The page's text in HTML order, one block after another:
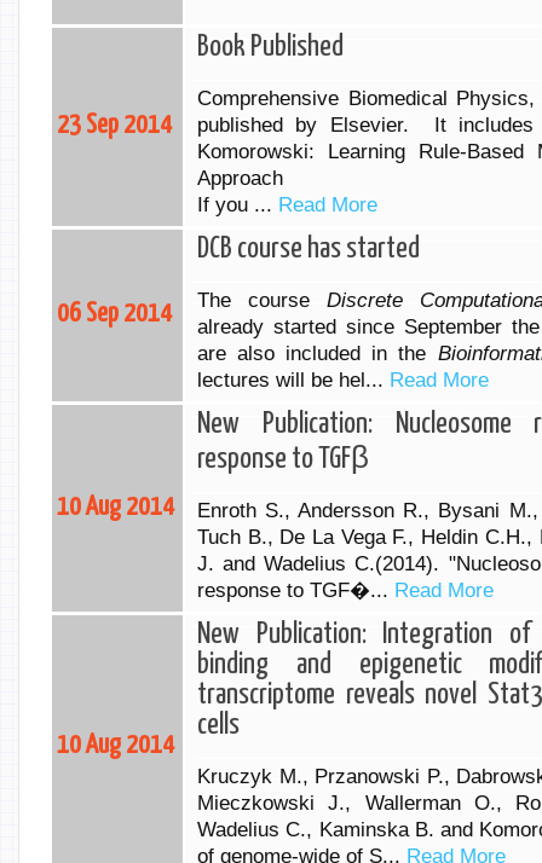
23 Sep 2014
Book Published
Comprehensive Biomedical
published by Elsevier. It
Komorowski: Learning Rule-
Approach
If you ... Read More
06 Sep 2014
DCB course has started
The course Discrete
already started since September
are also included in the
lectures will be hel... Read More
10 Aug 2014
New Publication:
response to TGFβ
Enroth S., Andersson R., Bysani
Tuch B., De La Vega F., Heldin
J. and Wadelius C.(2014).
response to TGF�... Read More
10 Aug 2014
New Publication: Integration
binding and epigenetic
transcriptome reveals novel
cells
Kruczyk M., Przanowski P.,
Mieczkowski J., Wallerman O.,
Wadelius C., Kaminska B. and
of genome-wide of S... Read More